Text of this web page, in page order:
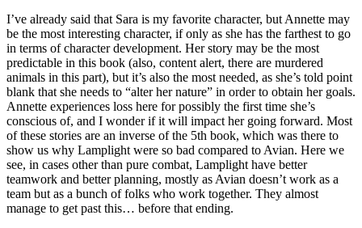
I’ve already said that Sara is my favorite character, but Annette may
be the most interesting character, if only as she has the farthest to go
in terms of character development. Her story may be the most
predictable in this book (also, content alert, there are murdered
animals in this part), but it’s also the most needed, as she’s told point
blank that she needs to “alter her nature” in order to obtain her goals.
Annette experiences loss here for possibly the first time she’s
conscious of, and I wonder if it will impact her going forward. Most
of these stories are an inverse of the 5th book, which was there to
show us why Lamplight were so bad compared to Avian. Here we
see, in cases other than pure combat, Lamplight have better
teamwork and better planning, mostly as Avian doesn’t work as a
team but as a bunch of folks who work together. They almost
manage to get past this… before that ending.